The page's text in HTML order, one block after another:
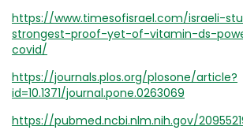
https://www.timesofisrael.com/israeli-
strongest-proof-yet-of-vitamin-ds-
covid/
https://journals.plos.org/plosone/article?
id=10.1371/journal.pone.0263069
https://pubmed.ncbi.nlm.nih.gov/